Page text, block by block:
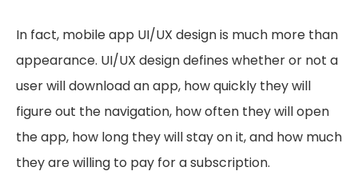
In fact, mobile app UI/UX design is much more than
appearance. UI/UX design defines whether or not a
user will download an app, how quickly they will
figure out the navigation, how often they will open
the app, how long they will stay on it, and how much
they are willing to pay for a subscription.